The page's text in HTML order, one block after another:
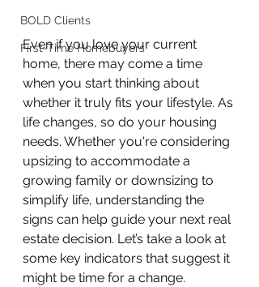
BOLD Clients
First-Time Homebuyers
Even if you love your current
home, there may come a time
when you start thinking about
whether it truly fits your lifestyle. As
life changes, so do your housing
needs. Whether you're considering
upsizing to accommodate a
growing family or downsizing to
simplify life, understanding the
signs can help guide your next real
estate decision. Let’s take a look at
some key indicators that suggest it
might be time for a change.